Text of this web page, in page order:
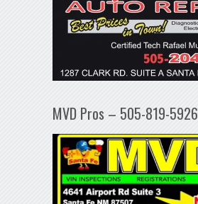
MVD Pros – 505-819-5926